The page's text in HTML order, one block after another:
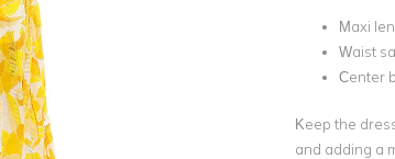
Maxi
Waist
Center
Keep the
and adding a